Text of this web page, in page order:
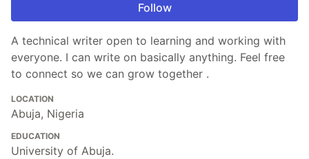
Follow
A technical writer open to learning and working with
everyone. I can write on basically anything. Feel free
to connect so we can grow together .
LOCATION
Abuja, Nigeria
EDUCATION
University of Abuja.